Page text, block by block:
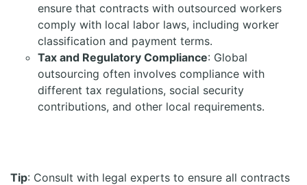
ensure that contracts with outsourced workers
comply with local labor laws, including worker
classification and payment terms.
Tax and Regulatory Compliance: Global
outsourcing often involves compliance with
different tax regulations, social security
contributions, and other local requirements.
Tip: Consult with legal experts to ensure all contracts